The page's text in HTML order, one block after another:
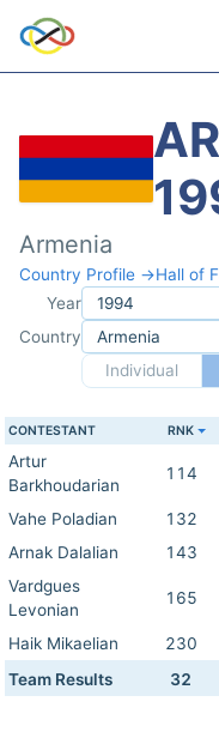
Armenia
Country Profile →Hall of
Year
Country
Individual
CONTESTANT RNK
Artur
Barkhoudarian
114
Vahe Poladian 132
Arnak Dalalian
143
Vardgues
Levonian
165
Haik Mikaelian 230
Team Results
32